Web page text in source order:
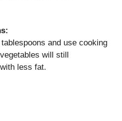
and use cooking
will still
less fat.